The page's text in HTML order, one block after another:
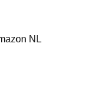
NL